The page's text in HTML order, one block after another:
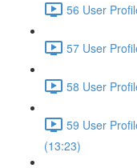
56 User
57 User
58 User
59 User
(13:23)